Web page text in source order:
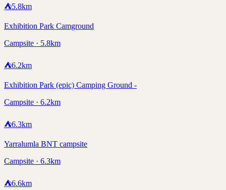
⛺5.8km
Exhibition Park Camground
Campsite · 5.8km
⛺6.2km
Exhibition Park (epic) Camping Ground -
Campsite · 6.2km
⛺6.3km
Yarralumla BNT campsite
Campsite · 6.3km
⛺6.6km